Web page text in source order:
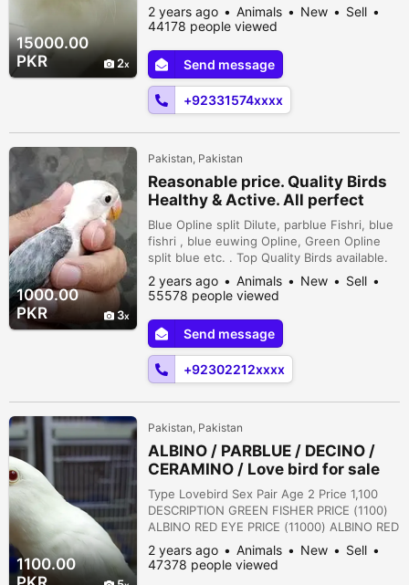
15000.00
PKR
2
Feeding Very active and playful Home
trained Health status 100% Only serous
buyers can contact. Thanks
2 years ago Animals New
Sell
44178 people viewed
Send message
+92331574xxxx
1000.00
PKR
3
Pakistan, Pakistan
Reasonable price. Quality Birds
Healthy & Active. All perfect
Blue Opline split Dilute, parblue Fishri, blue
fishri , blue euwing Opline, Green Opline
split blue etc. . Top Quality Birds available.
Cargo available. . . Adress: , Kacheri road,
multan
2 years ago Animals New
Sell
55578 people viewed
Send message
+92302212xxxx
1100.00
Pakistan, Pakistan
ALBINO / PARBLUE / DECINO /
CERAMINO / Love bird for sale
Type Lovebird Sex Pair Age 2 Price 1,100
DESCRIPTION GREEN FISHER PRICE (1100)
ALBINO RED EYE PRICE (11000) ALBINO RED
EYE/ INO PRICE (5500) ALBINO BLACK EYE/
INO//B2 PRICE (7500) ALBINO RED EYE //B2
PRICE (15000) PARBLUE PASTELINO PRICE
2 years ago Animals New
Sell
47378 people viewed